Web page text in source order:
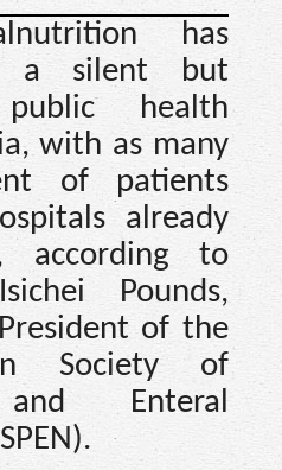
has
a silent but
public health
with as many
of patients
already
according to
Pounds,
of the
Society of
and Enteral